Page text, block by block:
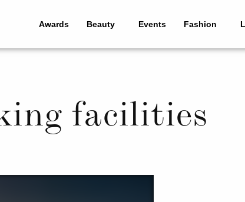
Awards Beauty Events Fashion
facilities